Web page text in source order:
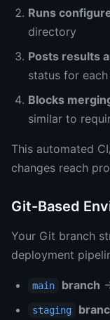
Runs
directory
Posts results
status for each
Blocks
similar to
This automated
changes reach
Git-Based
Your Git branch
deployment
main branch
staging